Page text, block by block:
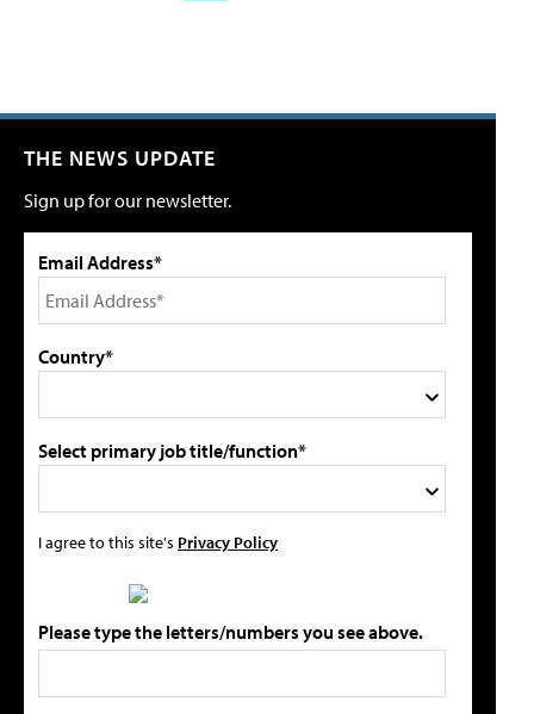
THE NEWS UPDATE
Sign up for our newsletter.
Email Address*
Country*
Select primary job title/function*
I agree to this site's Privacy Policy
Please type the letters/numbers you see above.